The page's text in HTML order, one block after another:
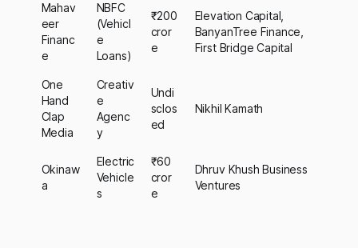
Mahav
eer
Financ
e
NBFC
(Vehicl
e
Loans)
₹200
cror
e
Elevation Capital,
BanyanTree Finance,
First Bridge Capital
One
Hand
Clap
Media
Creativ
e
Agenc
y
Undi
sclos
ed
Nikhil Kamath
Okinaw
a
Electric
Vehicle
s
₹60
cror
e
Dhruv Khush Business
Ventures